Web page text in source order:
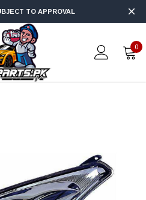
TO APPROVAL
0